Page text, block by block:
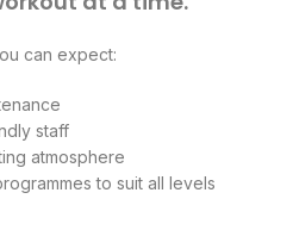
can expect:
staff
atmosphere
to suit all levels